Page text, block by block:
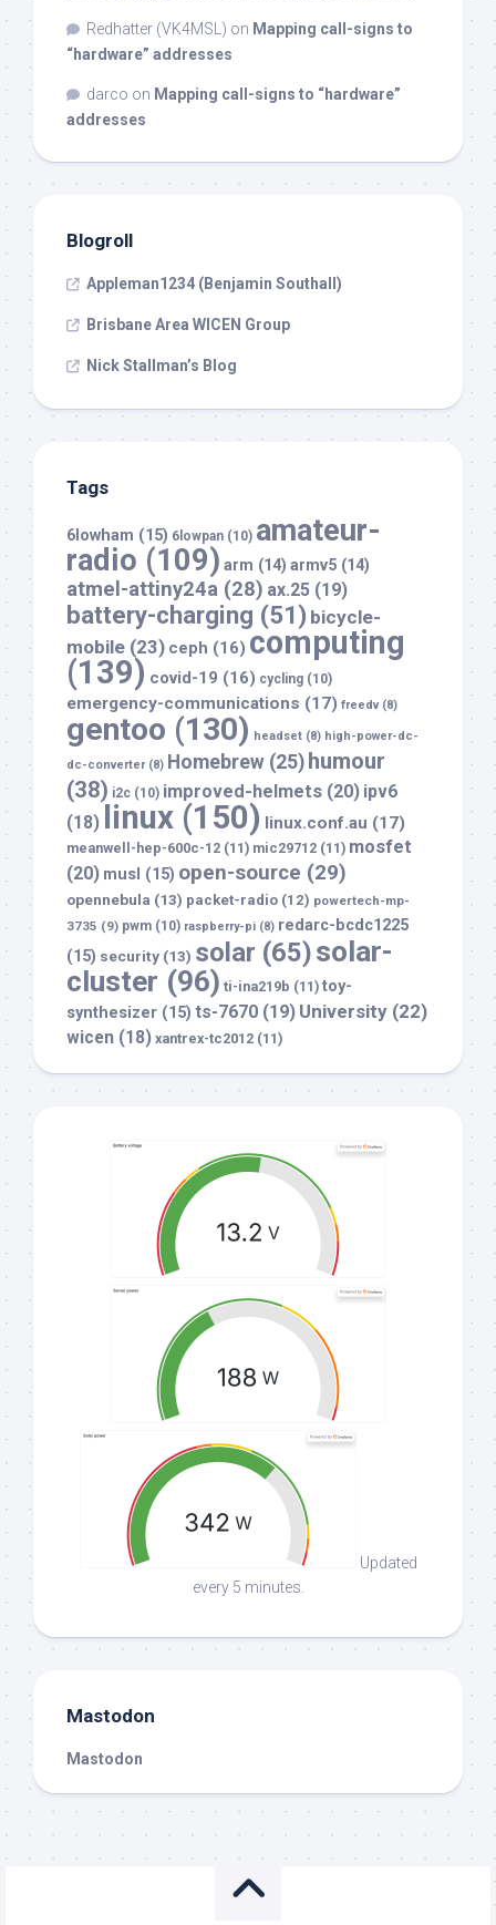
Redhatter (VK4MSL) on Mapping call-signs to
“hardware” addresses
darco on Mapping call-signs to “hardware”
addresses
Blogroll
Appleman1234 (Benjamin Southall)
Brisbane Area WICEN Group
Nick Stallman’s Blog
Tags
6lowham (15) 6lowpan (10) amateur-
radio (109) arm (14) armv5 (14)
atmel-attiny24a (28) ax.25 (19)
battery-charging (51) bicycle-
mobile (23) ceph (16) computing
(139) covid-19 (16) cycling (10)
emergency-communications (17) freedv(8)
gentoo (130) headset (8) high-power-dc-
dc-converter(8) Homebrew (25) humour
(38) i2c (10) improved-helmets (20) ipv6
(18)
linux (150) linux.conf.au (17)
meanwell-hep-600c-12 (11) mic29712 (11) mosfet
(20) musl (15) open-source (29)
opennebula (13) packet-radio (12) powertech-mp-
3735 (9) pwm (10) raspberry-pi (8) redarc-bcdc1225
(15) security (13) solar (65)solar-
cluster (96) ti-ina219b (11) toy-
synthesizer (15) ts-7670 (19) University (22)
wicen (18) xantrex-tc2012 (11)
Updated
every 5 minutes.
Mastodon
Mastodon